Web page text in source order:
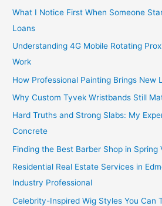
What I Notice First When Someone
Loans
Understanding 4G Mobile Rotating
Work
How Professional Painting Brings New
Why Custom Tyvek Wristbands Still
Hard Truths and Strong Slabs: My
Concrete
Finding the Best Barber Shop in Spring
Residential Real Estate Services in
Industry Professional
Celebrity-Inspired Wig Styles You Can